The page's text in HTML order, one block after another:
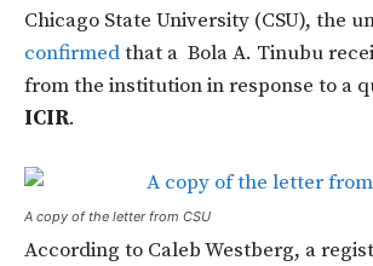
Chicago State University (CSU), the
confirmedthat a Bola A. Tinubu
from the institution in response to a
ICIR.
A copy of the letter from CSU
According to Caleb Westberg, a